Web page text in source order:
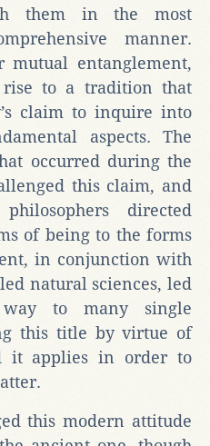
them in the most
manner.
entanglement,
to a tradition that
claim to inquire into
aspects. The
occurred during the
this claim, and
directed
of being to the forms
in conjunction with
natural sciences, led
to many single
this title by virtue of
it applies in order to
this modern attitude